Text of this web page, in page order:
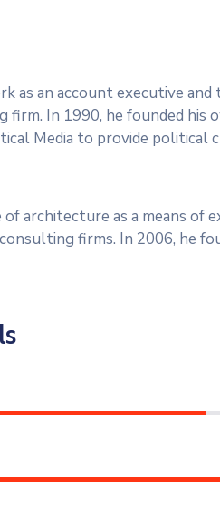
as an account executive and
In 1990, he founded his
Media to provide political
architecture as a means of
firms. In 2006, he